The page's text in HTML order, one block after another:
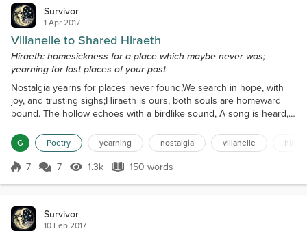
Survivor
1 Apr 2017
Villanelle to Shared Hiraeth
Hiraeth: homesickness for a place which maybe never was;
yearning for lost places of your past
Nostalgia yearns for places never found,We search in hope, with
joy, and trusting sighs;Hiraeth is ours, both souls are homeward
bound. The hollow echoes with a birdlike sound, A song is heard,
found. We found a love that shared a common ground Where both
of us had suffered burns from lies; Hiraeth is ours, both souls are
homeward bound.A gentle touch said all m...
G Poetry yearning nostalgia villanelle
Score 7
7 7 1.3k Views
1.3k 150 words
150 words
Survivor
10 Feb 2017